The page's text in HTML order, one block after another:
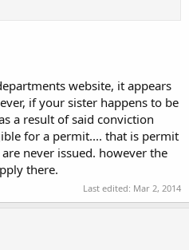
website, it appears
if your sister happens to be
a result of said conviction
for a permit.... that is permit
never issued. however the
there.
Last edited: Mar 2, 2014